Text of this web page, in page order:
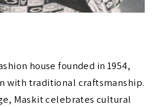
house founded in 1954,
with traditional craftsmanship.
Maskit celebrates cultural